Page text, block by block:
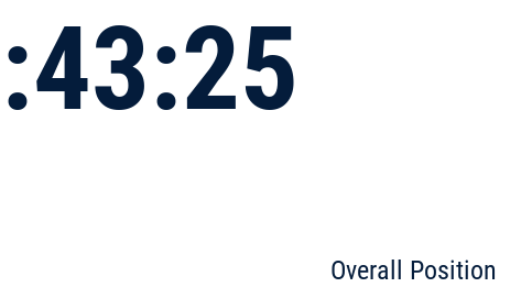
Overall Position